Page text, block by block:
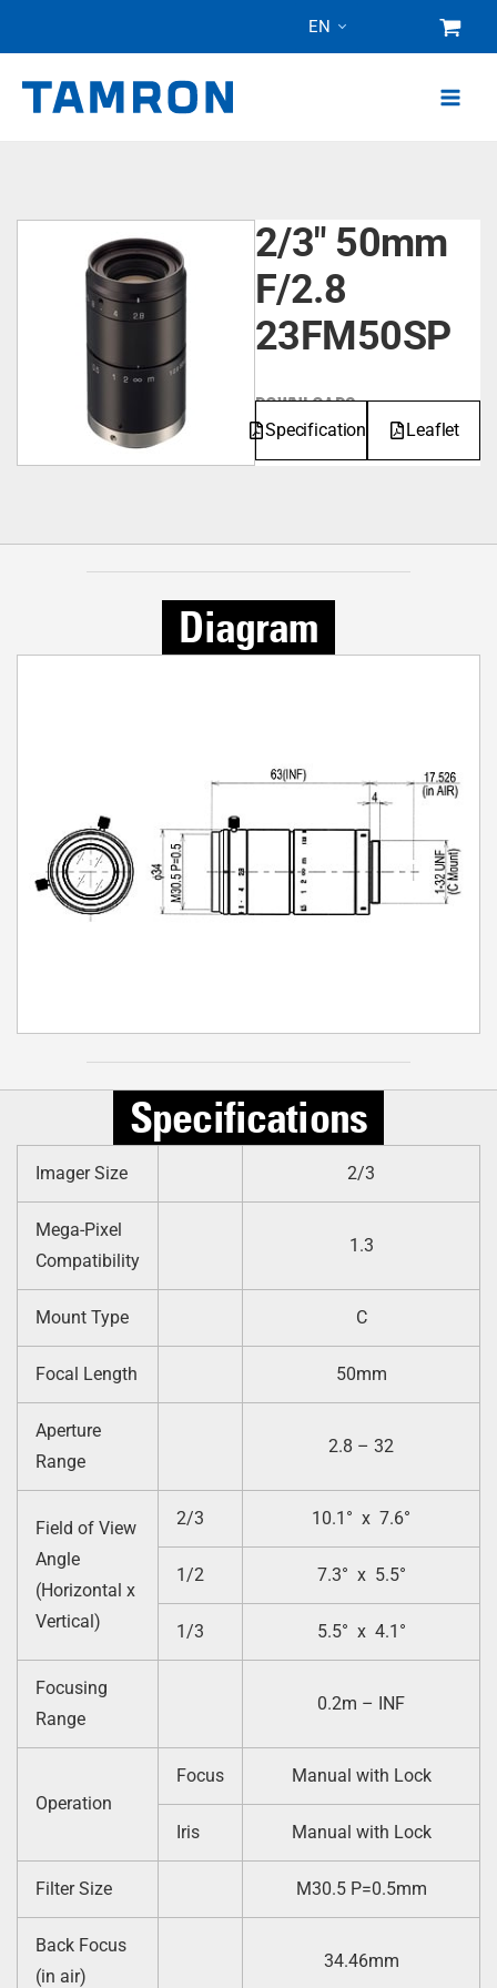
content
EN
2/3" 50mm
F/2.8
23FM50SP
DOWNLOADS
Specifications Leaflet
Diagram
Specifications
Imager Size 2/3
Mega-Pixel
Compatibility
1.3
Mount Type C
Focal Length 50mm
Aperture
Range
2.8 – 32
Field of View
Angle
(Horizontal x
Vertical)
2/3 10.1° x 7.6°
1/2 7.3° x 5.5°
1/3 5.5° x 4.1°
Focusing
Range
0.2m – INF
Operation
Focus Manual with Lock
Iris Manual with Lock
Filter Size M30.5 P=0.5mm
Back Focus
(in air)
34.46mm